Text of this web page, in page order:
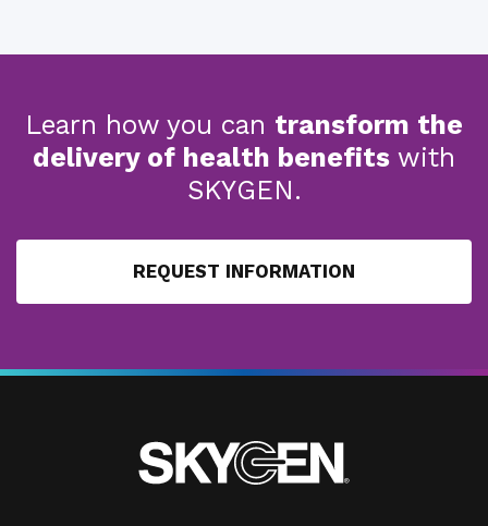
Learn how you can transform the
delivery of health benefits with
SKYGEN.
REQUEST INFORMATION